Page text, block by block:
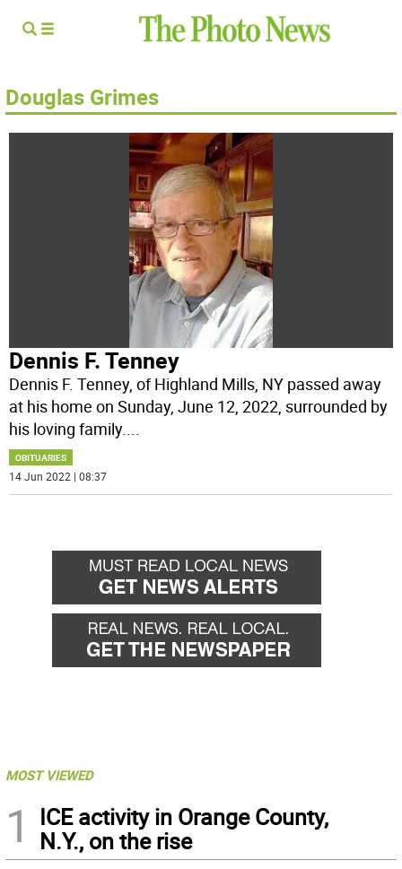
Douglas Grimes
Dennis F. Tenney
Dennis F. Tenney, of Highland Mills, NY passed away
at his home on Sunday, June 12, 2022, surrounded by
his loving family....
OBITUARIES
14 Jun 2022 | 08:37
MOST VIEWED
1
ICE activity in Orange County,
N.Y., on the rise